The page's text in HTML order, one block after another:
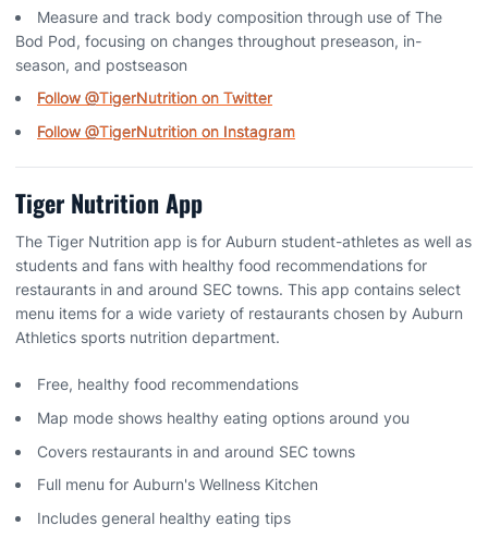
Measure and track body composition through use of The
Bod Pod, focusing on changes throughout preseason, in-
season, and postseason
Follow @TigerNutrition on Twitter
Follow @TigerNutrition on Instagram
Tiger Nutrition App
The Tiger Nutrition app is for Auburn student-athletes as well as
students and fans with healthy food recommendations for
restaurants in and around SEC towns. This app contains select
menu items for a wide variety of restaurants chosen by Auburn
Athletics sports nutrition department.
Free, healthy food recommendations
Map mode shows healthy eating options around you
Covers restaurants in and around SEC towns
Full menu for Auburn's Wellness Kitchen
Includes general healthy eating tips